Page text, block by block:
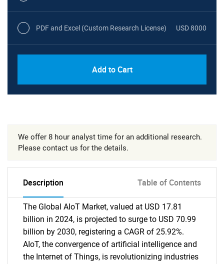
PDF and Excel (Custom Research License) USD 8000
Add to Cart
We offer 8 hour analyst time for an additional research.
Please contact us for the details.
Description Table of Contents
The Global AIoT Market, valued at USD 17.81
billion in 2024, is projected to surge to USD 70.99
billion by 2030, registering a CAGR of 25.92%.
AIoT, the convergence of artificial intelligence and
the Internet of Things, is revolutionizing industries